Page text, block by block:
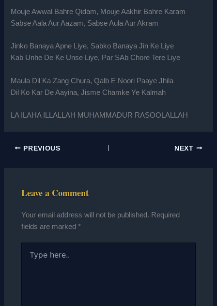
Mouje Awwal Bahre Qidam, Mouje Aakhir Bahre Karam
Sabse Aala Aur Aazam, Sabse Aula Aur Akram
Jinko Banaya Apne Liye, Sabko Banaya Jin Ke Liye
Kab Unhe De Ke Unse Liye, Par SAb Chore Tere Liye
Maula Dil Ka Zang Chura, Qalb E Noori Paaye Jhila
Dil Ko Kar De Aayina, Jisme Chamke Ye Kalmah
LA ILAHA ILLALLAH MUHAMMADUR RASOOLALLAH
PREVIOUS NEXT
Leave a Comment
Your email address will not be published. Required
fields are marked*
here..